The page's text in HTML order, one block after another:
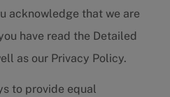
acknowledge that we are
have read the Detailed
as our Privacy Policy.
to provide equal